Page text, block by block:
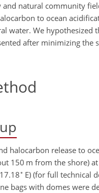
natural community
to ocean
water. We hypothesized
after minimizing
halocarbon release to
150 m from the shore)
∘ E) (for full technical
bags with domes were